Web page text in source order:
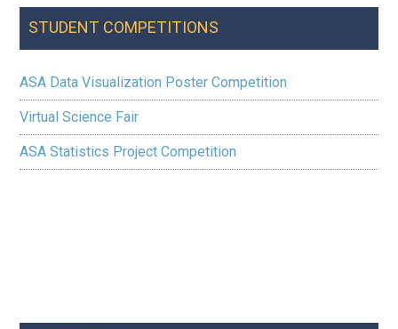
STUDENT COMPETITIONS
ASA Data Visualization Poster Competition
Virtual Science Fair
ASA Statistics Project Competition